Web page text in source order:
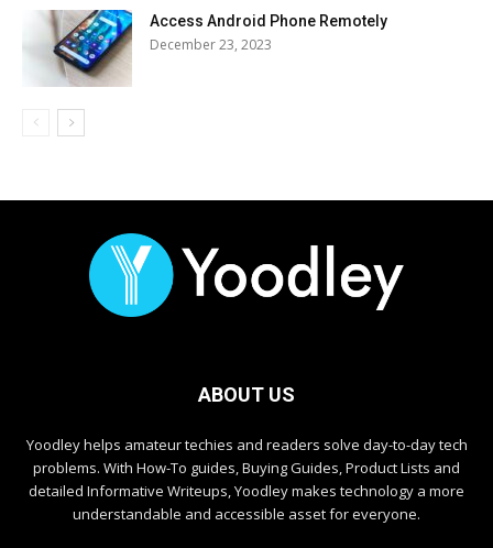
Access Android Phone Remotely
December 23, 2023
ABOUT US
Yoodley helps amateur techies and readers solve day-to-day tech
problems. With How-To guides, Buying Guides, Product Lists and
detailed Informative Writeups, Yoodley makes technology a more
understandable and accessible asset for everyone.